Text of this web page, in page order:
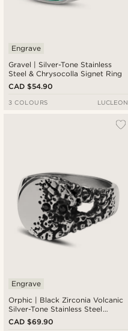
Gravel | Silver-Tone Stainless
Steel & Chrysocolla Signet Ring
Engrave
CAD $54.90
3 COLOURS LUCLEON
Orphic | Black Zirconia Volcanic
Silver-Tone Stainless Steel
Signet Ring
Engrave
CAD $69.90